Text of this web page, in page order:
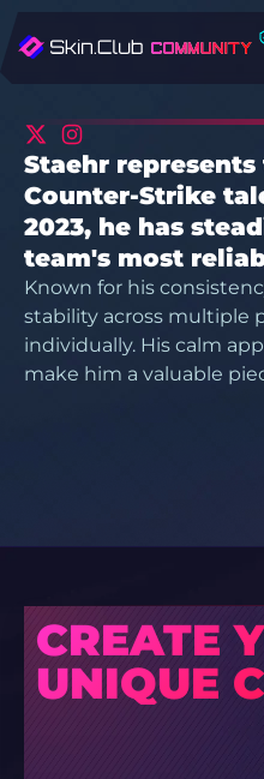
Staehr
Counter-Strike
2023, he has
team's most
Known for his
stability across multiple
individually. His calm
make him a valuable
CREATE
UNIQUE